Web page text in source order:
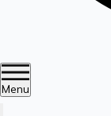
Menu